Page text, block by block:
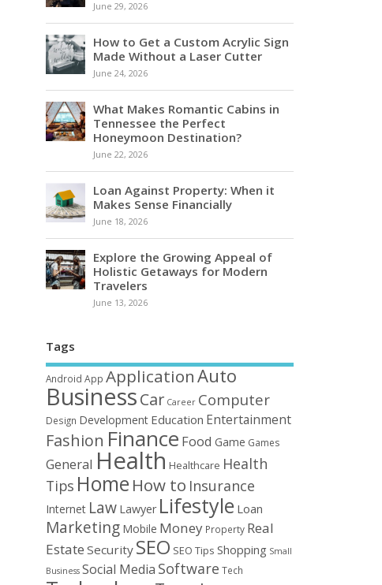
June 29, 2026
How to Get a Custom Acrylic Sign
Made Without a Laser Cutter
June 24, 2026
What Makes Romantic Cabins in
Tennessee the Perfect
Honeymoon Destination?
June 22, 2026
Loan Against Property: When it
Makes Sense Financially
June 18, 2026
Explore the Growing Appeal of
Holistic Getaways for Modern
Travelers
June 13, 2026
Tags
Android App ApplicationAuto
BusinessCar Career Computer
Design Development Education Entertainment
Fashion Finance Food Game Games
General Health Healthcare Health
Tips Home How to Insurance
Internet Law Lawyer Lifestyle Loan
Marketing Mobile Money Property Real
Estate Security SEO SEO Tips Shopping Small
Business Social Media Software Tech